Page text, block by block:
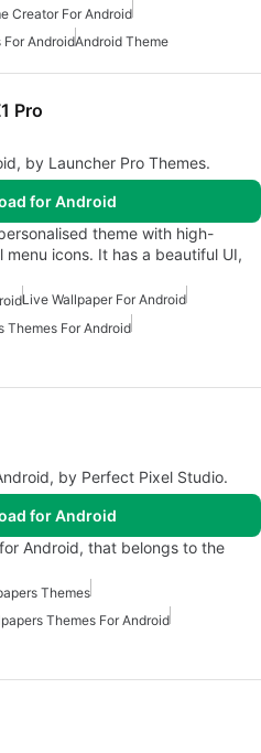
Creator For Android
For AndroidAndroid Theme
Pro
by Launcher Pro Themes.
for Android
theme with high-
icons. It has a beautiful UI,
Live Wallpaper For Android
Themes For Android
by Perfect Pixel Studio.
for Android
Android, that belongs to the
Themes
Themes For Android